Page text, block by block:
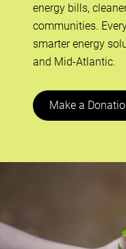
energy bills,
communities.
smarter energy
and Mid-Atlantic.
Make a